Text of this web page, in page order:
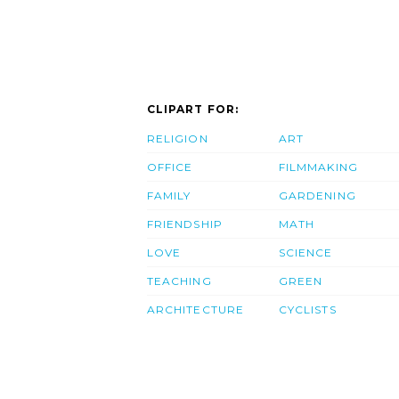
CLIPART FOR:
RELIGION
OFFICE
FAMILY
FRIENDSHIP
LOVE
TEACHING
ARCHITECTURE
ART
FILMMAKING
GARDENING
MATH
SCIENCE
GREEN
CYCLISTS